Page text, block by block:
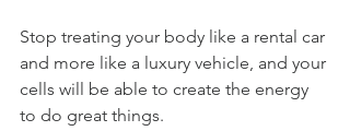
Stop treating your body like a rental car
and more like a luxury vehicle, and your
cells will be able to create the energy
to do great things.